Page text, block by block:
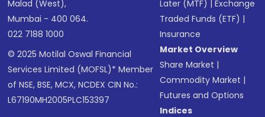
Malad (West),
Mumbai - 400 064.
022 7188 1000
© 2025 Motilal Oswal Financial
Services Limited (MOFSL)* Member
of NSE, BSE, MCX, NCDEX CIN No.:
L67190MH2005PLC153397
Later (MTF) |Exchange
Traded Funds (ETF) |
Insurance
Market Overview
Share Market |
Commodity Market |
Futures and Options
Indices